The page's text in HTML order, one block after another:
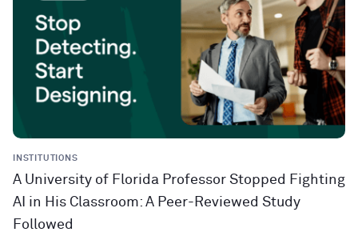
INSTITUTIONS
A University of Florida Professor Stopped Fighting
AI in His Classroom: A Peer-Reviewed Study
Followed